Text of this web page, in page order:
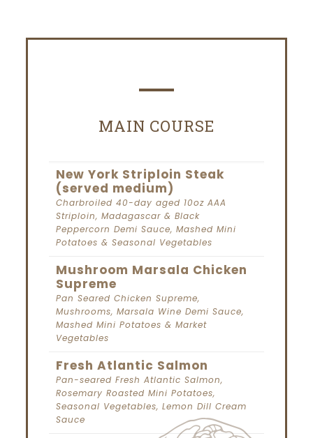
MAIN COURSE
New York Striploin Steak
(served medium)
Charbroiled 40-day aged 10oz AAA
Striploin, Madagascar & Black
Peppercorn Demi Sauce, Mashed Mini
Potatoes & Seasonal Vegetables
Mushroom Marsala Chicken
Supreme
Pan Seared Chicken Supreme,
Mushrooms, Marsala Wine Demi Sauce,
Mashed Mini Potatoes & Market
Vegetables
Fresh Atlantic Salmon
Pan-seared Fresh Atlantic Salmon,
Rosemary Roasted Mini Potatoes,
Seasonal Vegetables, Lemon Dill Cream
Sauce